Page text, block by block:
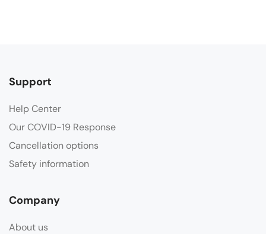
Support
Help Center
Our COVID-19 Response
Cancellation options
Safety information
Company
About us